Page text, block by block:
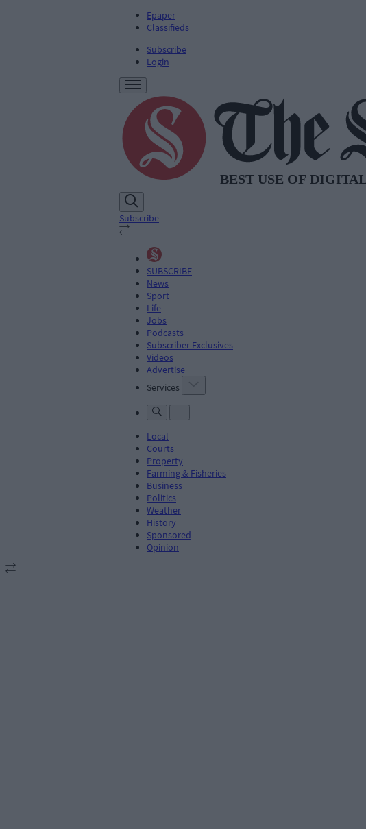
Epaper
Classifieds
Subscribe
Login
Subscribe
SUBSCRIBE
News
Sport
Life
Jobs
Podcasts
Subscriber Exclusives
Videos
Advertise
Services
Local
Courts
Property
Farming & Fisheries
Business
Politics
Weather
History
Sponsored
Opinion